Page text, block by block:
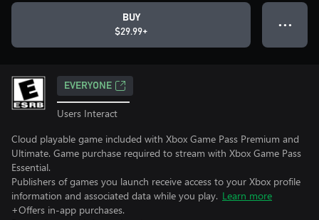
BUY
$29.99+
● ● ●
EVERYONE
Users Interact
Cloud playable game included with Xbox Game Pass Premium and
Ultimate. Game purchase required to stream with Xbox Game Pass
Essential.
Publishers of games you launch receive access to your Xbox profile
information and associated data while you play. Learn more
+Offers in-app purchases.